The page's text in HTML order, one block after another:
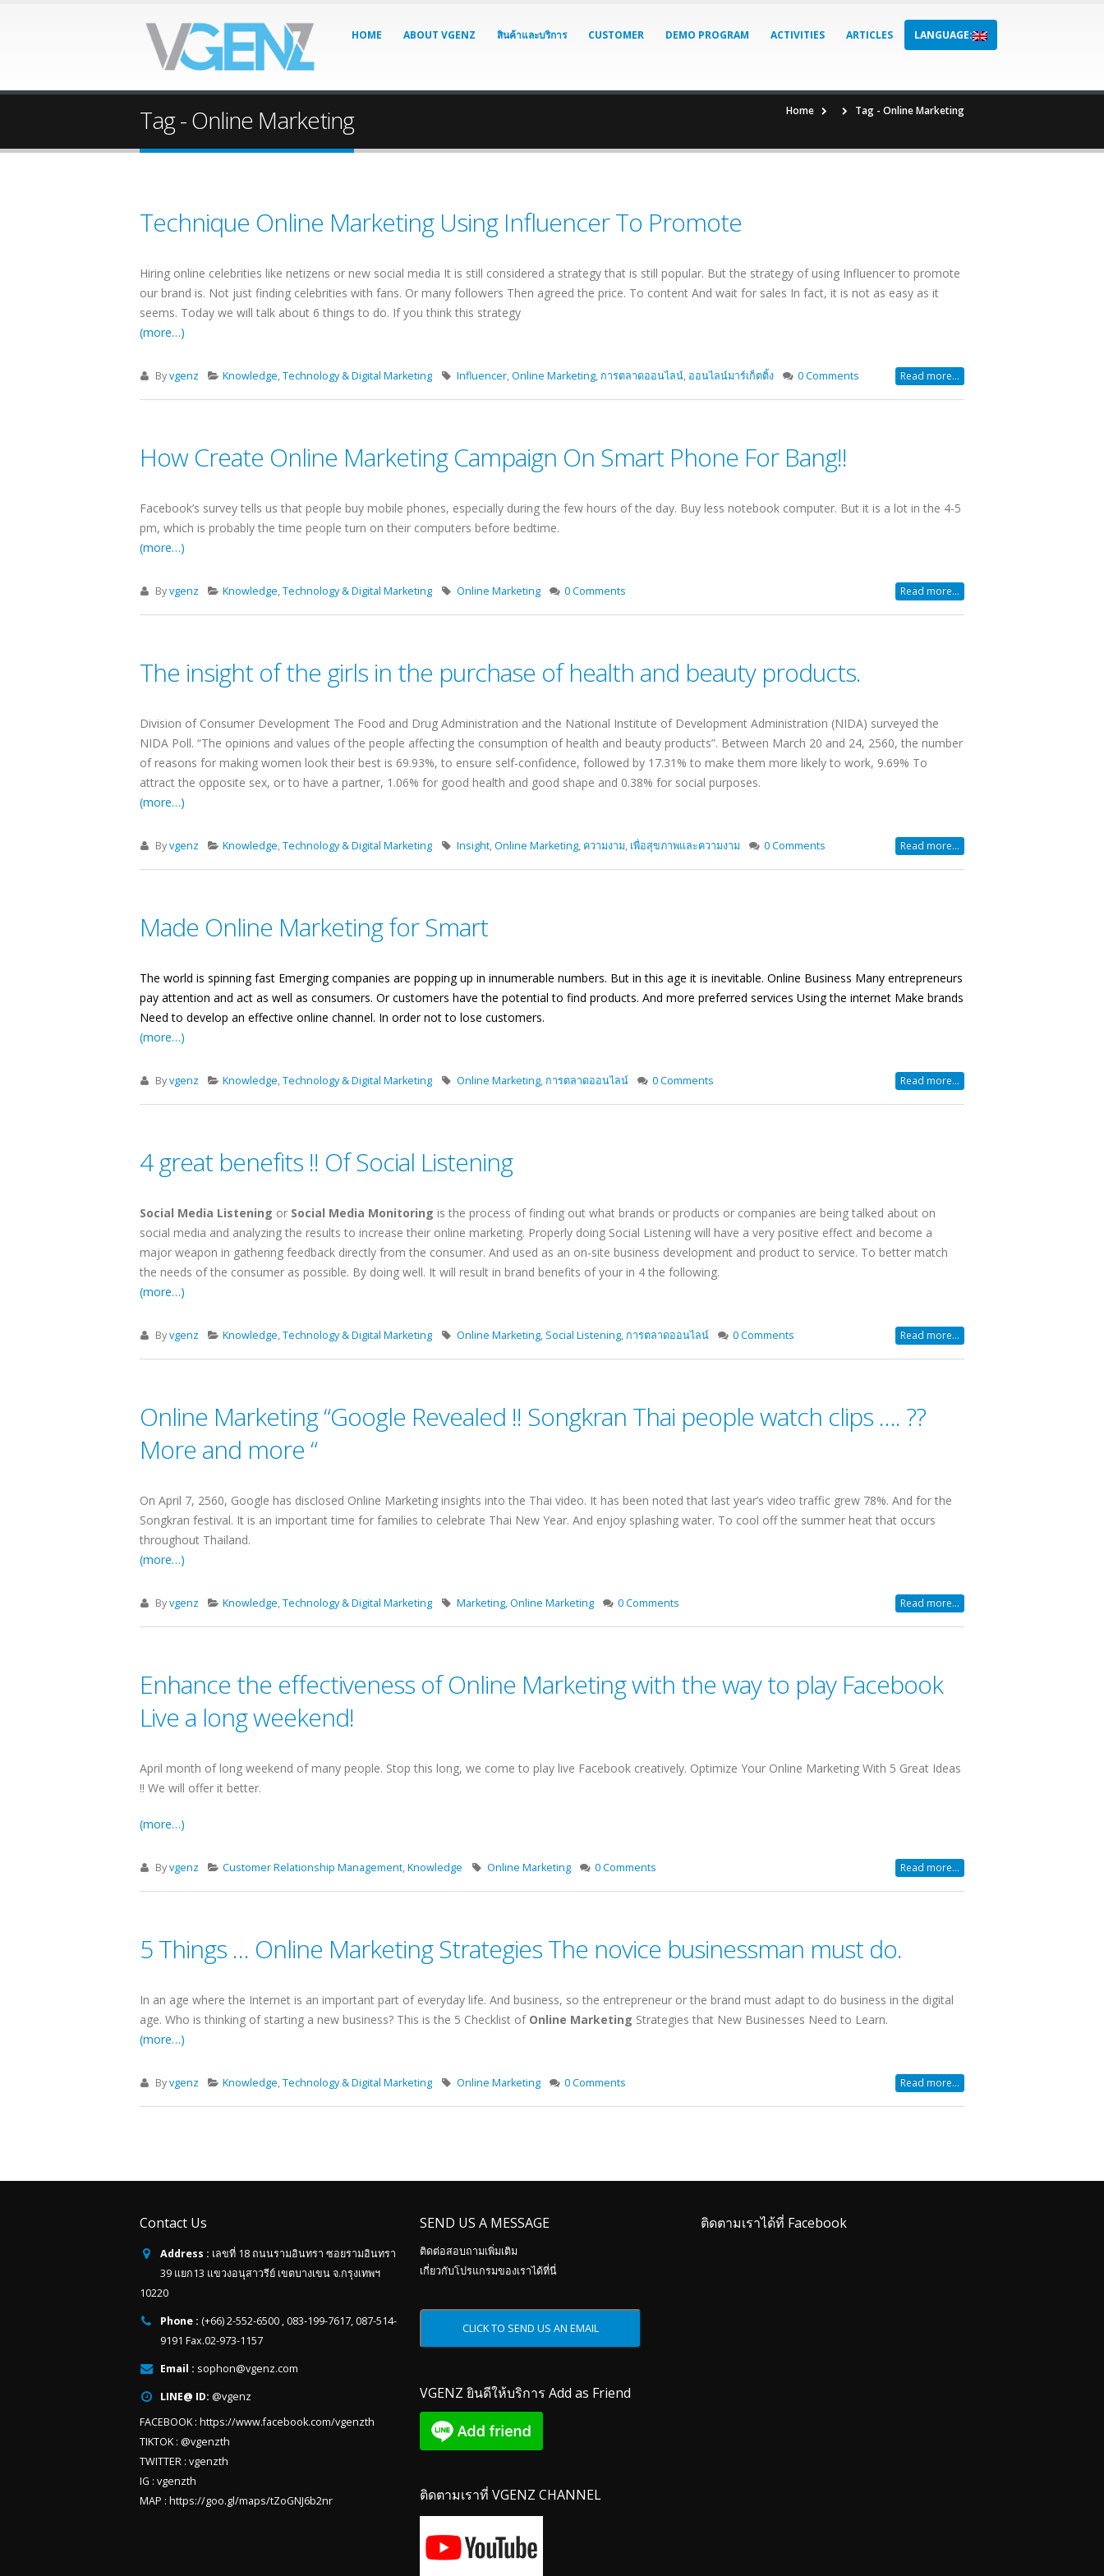
HOME ABOUT VGENZ สินค้าและบริการ CUSTOMER DEMO PROGRAM ACTIVITIES ARTICLES LANGUAGE:
Home Tag - Online Marketing
Tag - Online Marketing
Technique Online Marketing Using Influencer To Promote
Hiring online celebrities like netizens or new social media It is still considered a strategy that is still popular. But the strategy of using Influencer to promote
our brand is. Not just finding celebrities with fans. Or many followers Then agreed the price. To content And wait for sales In fact, it is not as easy as it
seems. Today we will talk about 6 things to do. If you think this strategy
(more…)
Byvgenz Knowledge,Technology & Digital Marketing Influencer,Online Marketing, การตลาดออนไลน์, ออนไลน์มาร์เก็ตติ้ง 0 Comments Read more...
How Create Online Marketing Campaign On Smart Phone For Bang!!
Facebook’s survey tells us that people buy mobile phones, especially during the few hours of the day. Buy less notebook computer. But it is a lot in the 4-5
pm, which is probably the time people turn on their computers before bedtime.
(more…)
Byvgenz Knowledge,Technology & Digital Marketing Online Marketing 0 Comments Read more...
The insight of the girls in the purchase of health and beauty products.
Division of Consumer Development The Food and Drug Administration and the National Institute of Development Administration (NIDA) surveyed the
NIDA Poll. “The opinions and values ​​of the people affecting the consumption of health and beauty products”. Between March 20 and 24, 2560, the number
of reasons for making women look their best is 69.93%, to ensure self-confidence, followed by 17.31% to make them more likely to work, 9.69% To
attract the opposite sex, or to have a partner, 1.06% for good health and good shape and 0.38% for social purposes.
(more…)
Byvgenz Knowledge,Technology & Digital Marketing Insight,Online Marketing, ความงาม, เพื่อสุขภาพและความงาม 0 Comments Read more...
Made Online Marketing for Smart
The world is spinning fast Emerging companies are popping up in innumerable numbers. But in this age it is inevitable. Online Business Many entrepreneurs
pay attention and act as well as consumers. Or customers have the potential to find products. And more preferred services Using the internet Make brands
Need to develop an effective online channel. In order not to lose customers.
(more…)
Byvgenz Knowledge,Technology & Digital Marketing Online Marketing, การตลาดออนไลน์ 0 Comments Read more...
4 great benefits !! Of Social Listening
Social Media Listening or Social Media Monitoring is the process of finding out what brands or products or companies are being talked about on
social media and analyzing the results to increase their online marketing. Properly doing Social Listening will have a very positive effect and become a
major weapon in gathering feedback directly from the consumer. And used as an on-site business development and product to service. To better match
the needs of the consumer as possible. By doing well. It will result in brand benefits of your in 4 the following.
(more…)
Byvgenz Knowledge,Technology & Digital Marketing Online Marketing, Social Listening, การตลาดออนไลน์ 0 Comments Read more...
Online Marketing “Google Revealed !! Songkran Thai people watch clips …. ??
More and more “
On April 7, 2560, Google has disclosed Online Marketing insights into the Thai video. It has been noted that last year’s video traffic grew 78%. And for the
Songkran festival. It is an important time for families to celebrate Thai New Year. And enjoy splashing water. To cool off the summer heat that occurs
throughout Thailand.
(more…)
Byvgenz Knowledge,Technology & Digital Marketing Marketing,Online Marketing 0 Comments Read more...
Enhance the effectiveness of Online Marketing with the way to play Facebook
Live a long weekend!
April month of long weekend of many people. Stop this long, we come to play live Facebook creatively. Optimize Your Online Marketing With 5 Great Ideas
!! We will offer it better.
(more…)
Byvgenz Customer Relationship Management,Knowledge Online Marketing 0 Comments Read more...
5 Things … Online Marketing Strategies The novice businessman must do.
In an age where the Internet is an important part of everyday life. And business, so the entrepreneur or the brand must adapt to do business in the digital
age. Who is thinking of starting a new business? This is the 5 Checklist of Online Marketing Strategies that New Businesses Need to Learn.
(more…)
Byvgenz Knowledge,Technology & Digital Marketing Online Marketing 0 Comments Read more...
Contact Us
Address : เลขที่ 18 ถนนรามอินทรา ซอยรามอินทรา
39 แยก13 แขวงอนุสาวรีย์ เขตบางเขน จ.กรุงเทพฯ
10220
Phone : (+66) 2-552-6500 , 083-199-7617, 087-514-
9191 Fax.02-973-1157
Email : sophon@vgenz.com
LINE@ ID: @vgenz
FACEBOOK : https://www.facebook.com/vgenzth
TIKTOK : @vgenzth
TWITTER : vgenzth
IG : vgenzth
MAP : https://goo.gl/maps/tZoGNJ6b2nr
SEND US A MESSAGE
ติดต่อสอบถามเพิ่มเติม
เกี่ยวกับโปรแกรมของเราได้ที่นี่
VGENZ ยินดีให้บริการ Add as Friend
ติดตามเราที่ VGENZ CHANNEL
ติดตามเราได้ที่ Facebook